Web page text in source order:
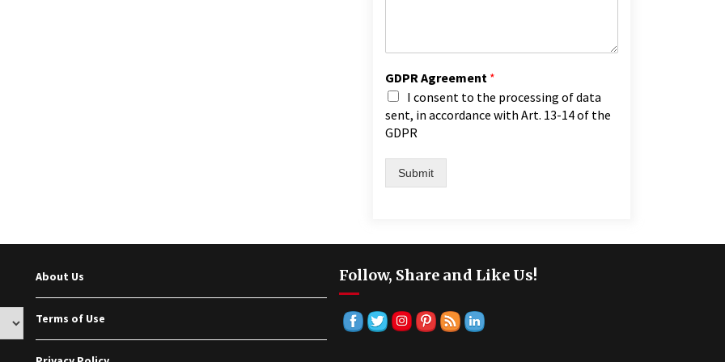
GDPR Agreement *
I consent to the processing of data
sent, in accordance with Art. 13-14 of the
GDPR
Submit
About Us
Terms of Use
Follow, Share and Like Us!